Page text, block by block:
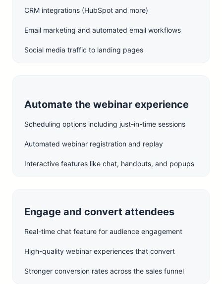
CRM integrations (HubSpot and more)
Email marketing and automated email workflows
Social media traffic to landing pages
Automate the webinar experience
Scheduling options including just-in-time sessions
Automated webinar registration and replay
Interactive features like chat, handouts, and popups
Engage and convert attendees
Real-time chat feature for audience engagement
High-quality webinar experiences that convert
Stronger conversion rates across the sales funnel